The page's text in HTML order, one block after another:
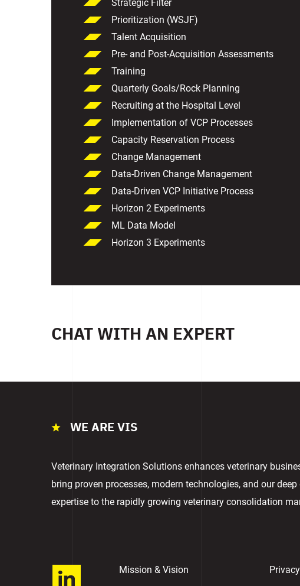
Strategic Filter
Prioritization (WSJF)
Talent Acquisition
Pre- and Post-Acquisition Assessments
Training
Quarterly Goals/Rock Planning
Recruiting at the Hospital Level
Implementation of VCP Processes
Capacity Reservation Process
Change Management
Data-Driven Change Management
Data-Driven VCP Initiative Process
Horizon 2 Experiments
ML Data Model
Horizon 3 Experiments
CHAT WITH AN EXPERT
WE ARE VIS
Veterinary Integration Solutions enhances veterinary
bring proven processes, modern technologies, and our
expertise to the rapidly growing veterinary consolidation
Mission & Vision